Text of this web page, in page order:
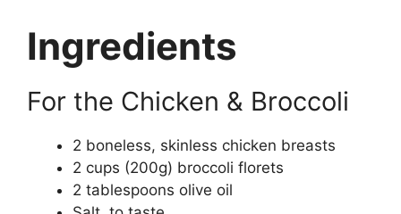
Ingredients
For the Chicken & Broccoli
2 boneless, skinless chicken breasts
2 cups (200g) broccoli florets
2 tablespoons olive oil